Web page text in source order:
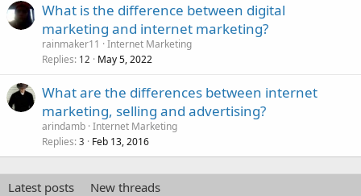
What is the difference between digital
marketing and internet marketing?
rainmaker11
Internet Marketing
Replies 12 May 5, 2022
What are the differences between internet
marketing, selling and advertising?
arindamb Internet Marketing
Replies 3 Feb 13, 2016
Latest posts
New threads